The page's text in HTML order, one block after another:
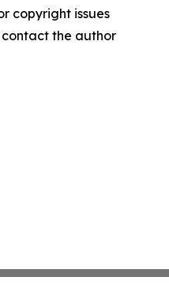
copyright issues
the author